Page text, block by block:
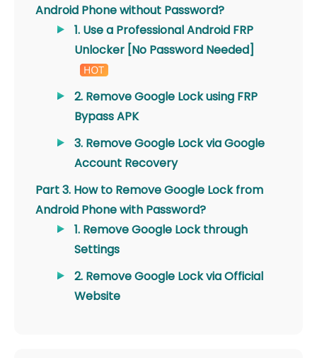
Android Phone without Password?
1. Use a Professional Android FRP
Unlocker [No Password Needed]
2. Remove Google Lock using FRP
Bypass APK
3. Remove Google Lock via Google
Account Recovery
Part 3. How to Remove Google Lock from
Android Phone with Password?
1. Remove Google Lock through
Settings
2. Remove Google Lock via Official
Website